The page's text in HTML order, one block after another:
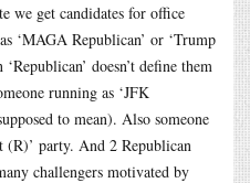
we get candidates for office
‘MAGA Republican’ or ‘Trump
doesn’t define them
running as ‘JFK
to mean). Also someone
party. And 2 Republican
challengers motivated by